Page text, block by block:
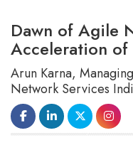
Dawn of Agile
Acceleration
Arun Karna,
Network Services